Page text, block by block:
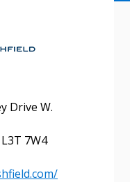
Drive W.
7W4